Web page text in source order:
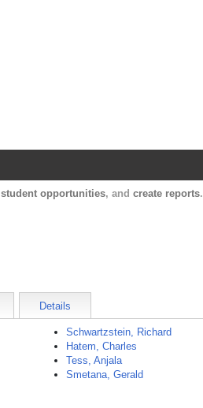
student opportunities, and create reports.
Details
Schwartzstein, Richard
Hatem, Charles
Tess, Anjala
Smetana, Gerald